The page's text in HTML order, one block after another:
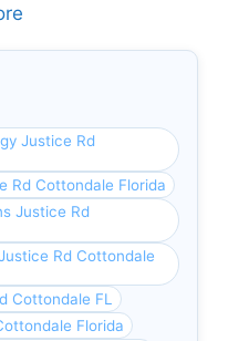
Justice Rd
Rd Cottondale Florida
Justice Rd
Rd Cottondale
Cottondale FL
Florida